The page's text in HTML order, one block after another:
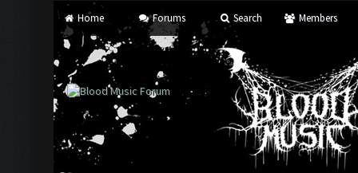
Home Forums Search Members